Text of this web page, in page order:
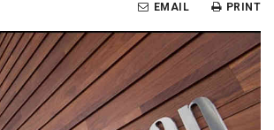
PRINT
EMAIL